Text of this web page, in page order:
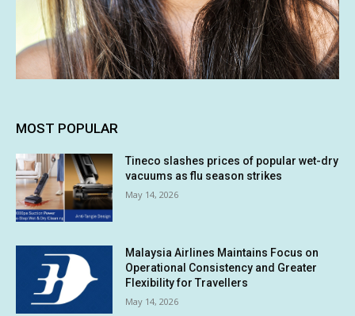
MOST POPULAR
Tineco slashes prices of popular wet-dry
vacuums as flu season strikes
May 14, 2026
Malaysia Airlines Maintains Focus on
Operational Consistency and Greater
Flexibility for Travellers
May 14, 2026